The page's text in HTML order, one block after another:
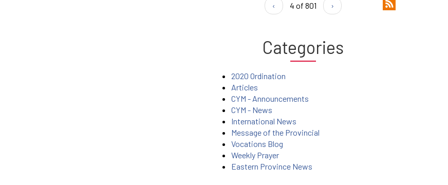
‹ 4 of 801 ›
Categories
2020 Ordination
Articles
CYM - Announcements
CYM - News
International News
Message of the Provincial
Vocations Blog
Weekly Prayer
Eastern Province News